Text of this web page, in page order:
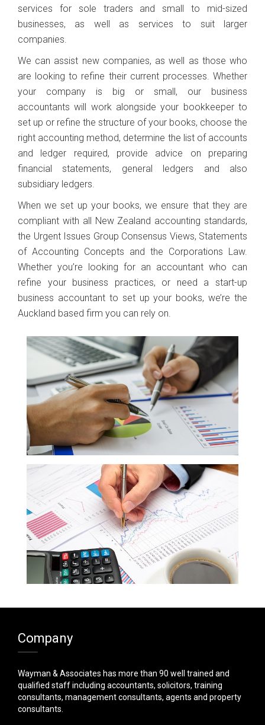
services for sole traders and small to mid-sized
businesses, as well as services to suit larger
companies.
We can assist new companies, as well as those who
are looking to refine their current processes. Whether
your company is big or small, our business
accountants will work alongside your bookkeeper to
set up or refine the structure of your books, choose the
right accounting method, determine the list of accounts
and ledger required, provide advice on preparing
financial statements, general ledgers and also
subsidiary ledgers.
When we set up your books, we ensure that they are
compliant with all New Zealand accounting standards,
the Urgent Issues Group Consensus Views, Statements
of Accounting Concepts and the Corporations Law.
Whether you’re looking for an accountant who can
refine your business practices, or need a start-up
business accountant to set up your books, we’re the
Auckland based firm you can rely on.
Company
Wayman & Associates has more than 90 well trained and
qualified staff including accountants, solicitors, training
consultants, management consultants, agents and property
consultants.